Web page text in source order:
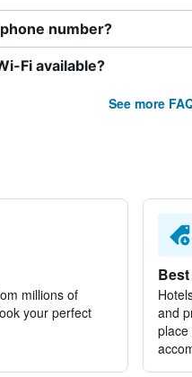
number?
Fi available?
See more
millions of
your perfect
and